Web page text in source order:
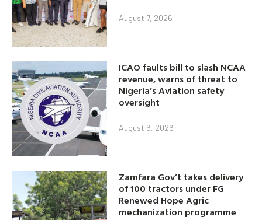
August 7, 2026
ICAO faults bill to slash NCAA
revenue, warns of threat to
Nigeria’s Aviation safety
oversight
August 6, 2026
Zamfara Gov’t takes delivery
of 100 tractors under FG
Renewed Hope Agric
mechanization programme